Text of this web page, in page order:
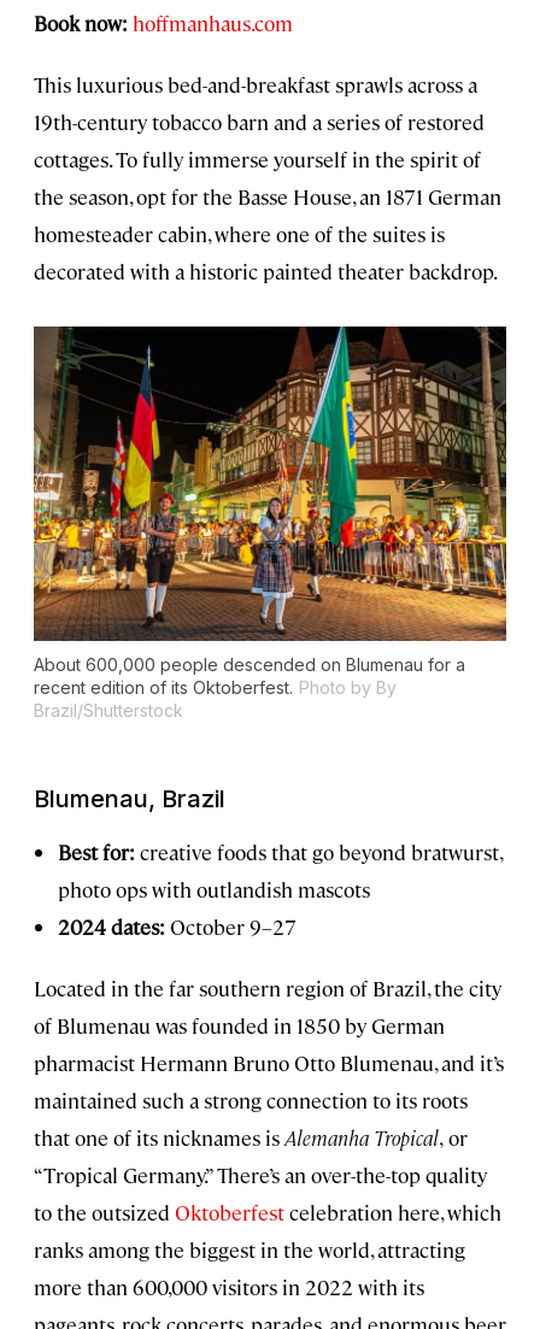
Book now: hoffmanhaus.com
This luxurious bed-and-breakfast sprawls across a
19th-century tobacco barn and a series of restored
cottages. To fully immerse yourself in the spirit of
the season, opt for the Basse House, an 1871 German
homesteader cabin, where one of the suites is
decorated with a historic painted theater backdrop.
About 600,000 people descended on Blumenau for a
recent edition of its Oktoberfest. Photo by By
Brazil/Shutterstock
Blumenau, Brazil
Best for: creative foods that go beyond bratwurst,
photo ops with outlandish mascots
2024 dates: October 9–27
Located in the far southern region of Brazil, the city
of Blumenau was founded in 1850 by German
pharmacist Hermann Bruno Otto Blumenau, and it’s
maintained such a strong connection to its roots
that one of its nicknames isAlemanha Tropical,or
“Tropical Germany.” There’s an over-the-top quality
to the outsized Oktoberfestcelebration here, which
ranks among the biggest in the world, attracting
more than 600,000 visitors in 2022 with its